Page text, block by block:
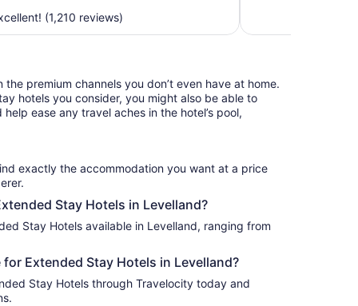
per
Aug
16
to
(1,210 reviews)
premium channels you don’t even have at home.
hotels you consider, you might also be able to
ease any travel aches in the hotel’s pool,
exactly the accommodation you want at a price
Stay Hotels in Levelland?
Stay Hotels available in Levelland, ranging from
Extended Stay Hotels in Levelland?
Stay Hotels through Travelocity today and